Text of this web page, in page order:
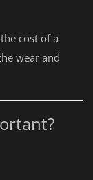
cost of a
wear and